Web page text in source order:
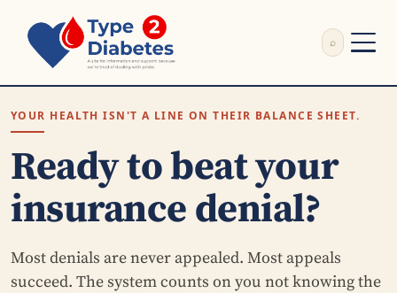
Write Appeal Letter
Guides
About
Search
⌕
YOUR HEALTH ISN'T A LINE ON THEIR BALANCE SHEET.
Ready to beat your
insurance denial?
Most denials are never appealed. Most appeals
succeed. The system counts on you not knowing the